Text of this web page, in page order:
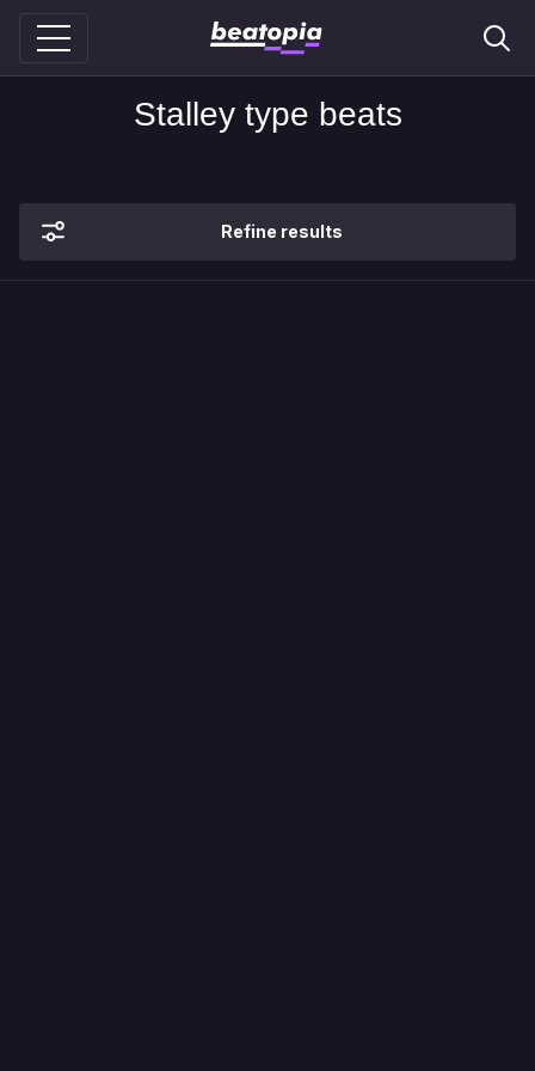
Stalley type beats
Refine results